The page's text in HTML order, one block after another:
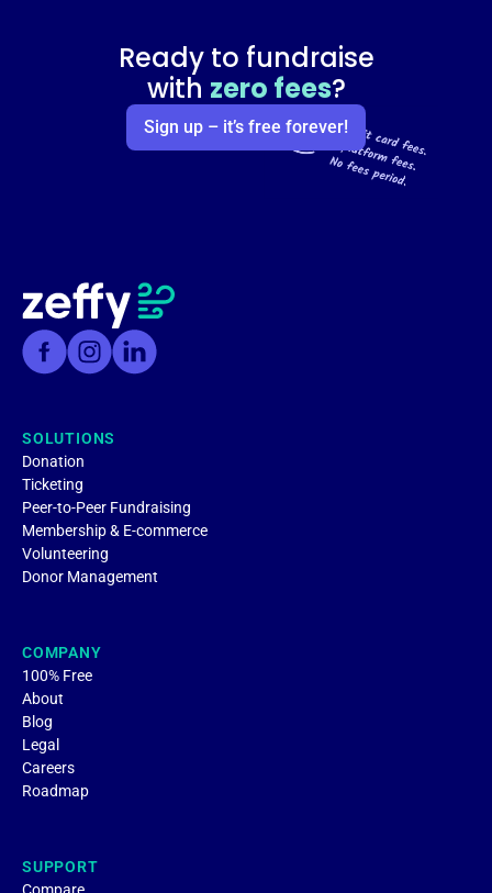
Ready to fundraise
with zero fees?
Sign up – it’s free forever!
SOLUTIONS
Donation
Ticketing
Peer-to-Peer Fundraising
Membership & E-commerce
Volunteering
Donor Management
COMPANY
100% Free
About
Blog
Legal
Careers
Roadmap
SUPPORT